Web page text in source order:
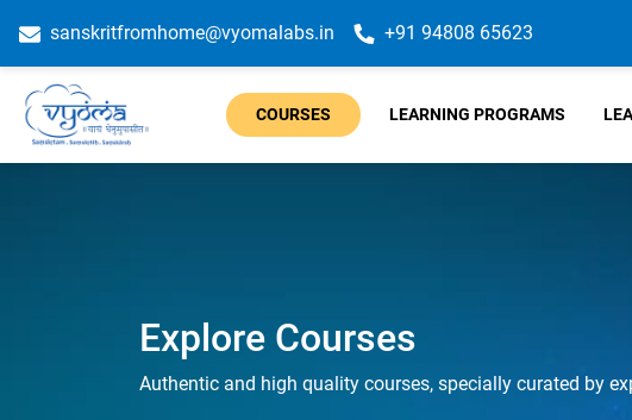
sanskritfromhome@vyomalabs.in +91 94808 65623
COURSES LEARNING PROGRAMS
Explore Courses
Authentic and high quality courses, specially curated by